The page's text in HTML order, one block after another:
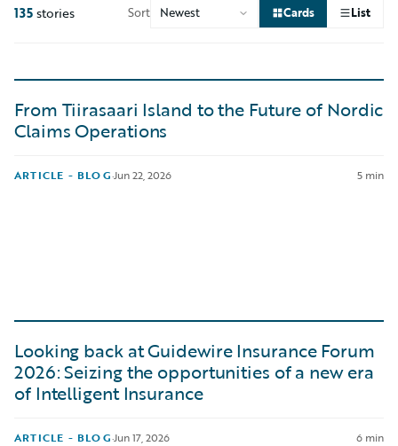
135stories Sort Cards List
From Tiirasaari Island to the Future of Nordic
Claims Operations
ARTICLE - BLOG·Jun 22, 2026 5 min
Looking back at Guidewire Insurance Forum
2026: Seizing the opportunities of a new era
of Intelligent Insurance
ARTICLE - BLOG·Jun 17, 2026 6 min